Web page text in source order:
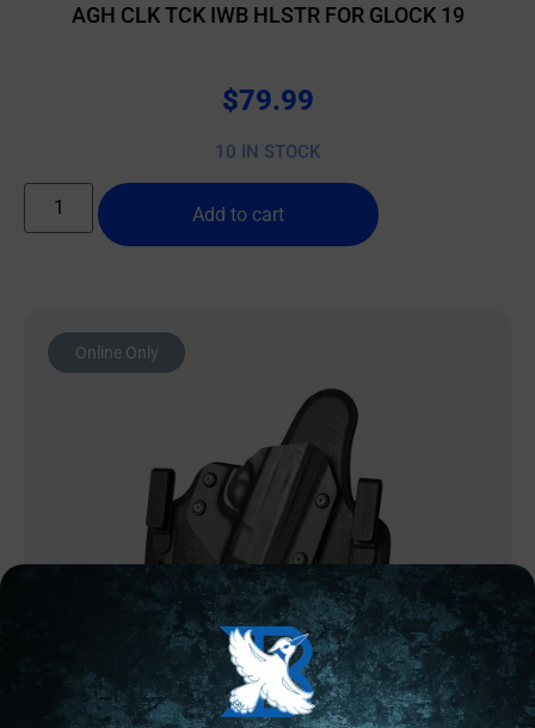
AGH CLK TCK IWB HLSTR FOR GLOCK 19
$79.99
10 IN STOCK
Add to cart
Online Only